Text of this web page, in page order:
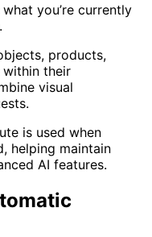
you’re currently
products,
within their
visual
is used when
helping maintain
AI features.